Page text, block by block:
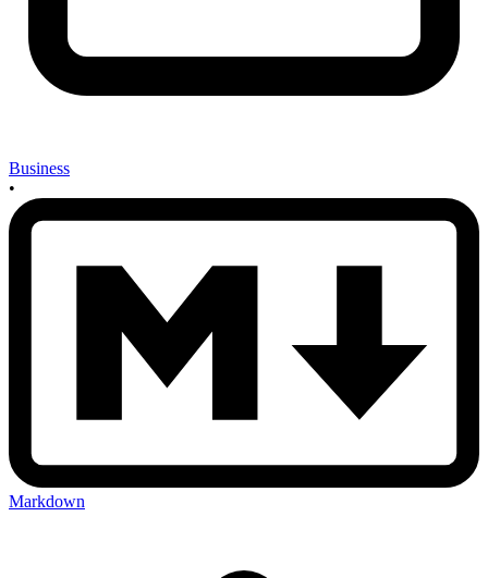
Business
•
Markdown